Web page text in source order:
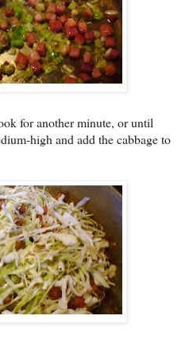
for another minute, or until
high and add the cabbage to